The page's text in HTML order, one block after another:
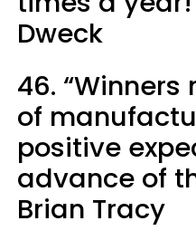
Dweck
46.
of
positive
advance of
Brian Tracy